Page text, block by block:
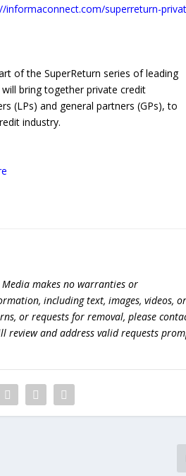
informaconnect.com/superreturn-
of the SuperReturn series of leading
bring together private credit
(LPs) and general partners (GPs), to
industry.
makes no warranties or
including text, images, videos, or
or requests for removal, please
review and address valid requests